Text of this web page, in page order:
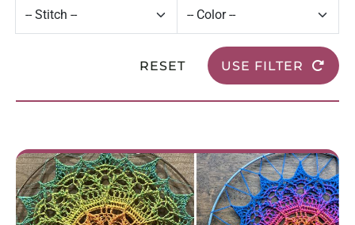
RESET USE FILTER